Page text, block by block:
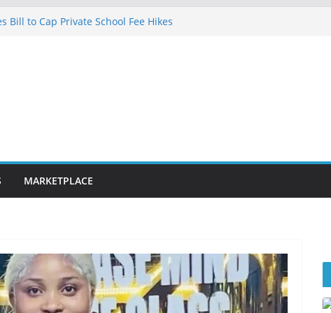
Bill to Cap Private School Fee Hikes
MARKETPLACE